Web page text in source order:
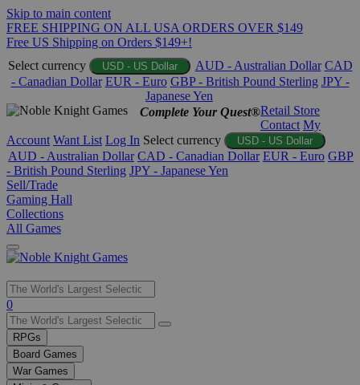
Skip to main content
FREE SHIPPING ON ALL USA ORDERS OVER $149
Free US Shipping on Orders $149+!
Select currency
USD - US Dollar AUD - Australian Dollar CAD
- Canadian Dollar EUR - Euro GBP - British Pound Sterling JPY -
Japanese Yen
Complete Your Quest®Retail Store
Contact My
Account Want List Log In Select currency USD - US Dollar
AUD - Australian Dollar CAD - Canadian Dollar EUR - Euro GBP
- British Pound Sterling JPY - Japanese Yen
Sell/Trade
Gaming Hall
Collections
All Games
Use
the
up
and
down
arrows
0
RPGs
Board Games
War Games